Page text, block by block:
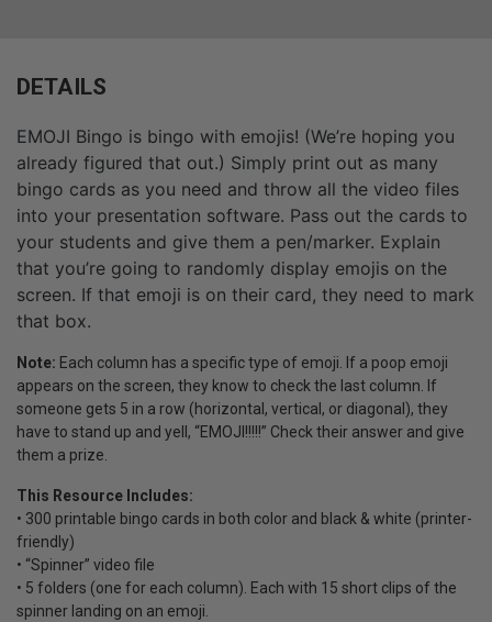
DETAILS
EMOJI Bingo is bingo with emojis! (We’re hoping you
already figured that out.) Simply print out as many
bingo cards as you need and throw all the video files
into your presentation software. Pass out the cards to
your students and give them a pen/marker. Explain
that you’re going to randomly display emojis on the
screen. If that emoji is on their card, they need to mark
that box.
Note: Each column has a specific type of emoji. If a poop emoji
appears on the screen, they know to check the last column. If
someone gets 5 in a row (horizontal, vertical, or diagonal), they
have to stand up and yell, “EMOJI!!!!!” Check their answer and give
them a prize.
This Resource Includes:
• 300 printable bingo cards in both color and black & white (printer-
friendly)
• “Spinner” video file
• 5 folders (one for each column). Each with 15 short clips of the
spinner landing on an emoji.